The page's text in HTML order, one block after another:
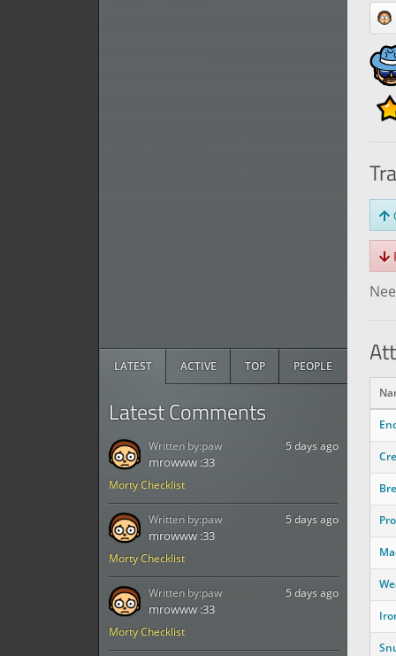
LATEST ACTIVE TOP PEOPLE
Latest Comments
Morty Checklist
5 days ago
mrowww :33
Written by:paw
Morty Checklist
5 days ago
mrowww :33
Written by:paw
Morty Checklist
5 days ago
mrowww :33
Written by:paw